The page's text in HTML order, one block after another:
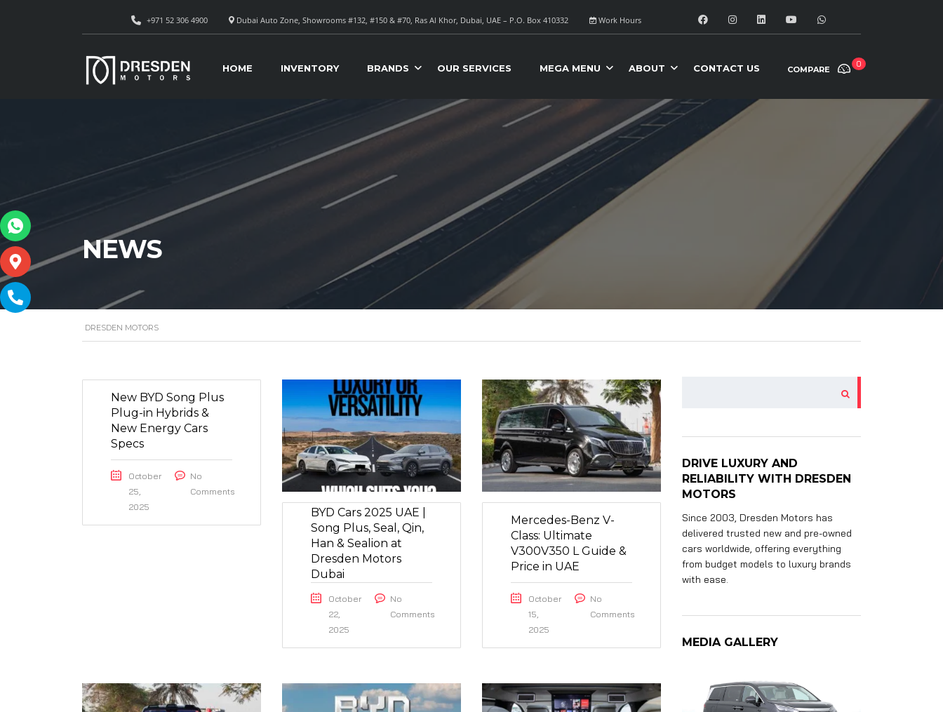
Work Hours
Dubai Auto Zone, Showrooms #132, #150 & #70, Ras Al Khor, Dubai, UAE – P.O. Box 410332
+971 52 306 4900
COMPARE
0
HOME INVENTORY BRANDS OUR SERVICES MEGA MENU ABOUT CONTACT US
NEWS
DRESDEN MOTORS
New BYD Song Plus
Plug-in Hybrids &
New Energy Cars
Specs
October
25,
2025
No
Comments
BYD Cars 2025 UAE |
Song Plus, Seal, Qin,
Han & Sealion at
Dresden Motors
Dubai
October
22,
2025
No
Comments
Mercedes-Benz V-
Class: Ultimate
V300V350 L Guide &
Price in UAE
October
15,
2025
No
Comments
DRIVE LUXURY AND
RELIABILITY WITH DRESDEN
MOTORS
Since 2003, Dresden Motors has
delivered trusted new and pre-owned
cars worldwide, offering everything
from budget models to luxury brands
with ease.
MEDIA GALLERY